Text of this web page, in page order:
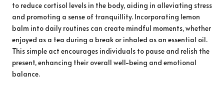
to reduce cortisol levels in the body, aiding in alleviating stress
and promoting a sense of tranquillity. Incorporating lemon
balm into daily routines can create mindful moments, whether
enjoyed as a tea during a break or inhaled as an essential oil.
This simple act encourages individuals to pause and relish the
present, enhancing their overall well-being and emotional
balance.